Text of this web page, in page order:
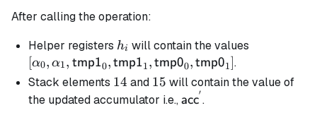
After calling the operation:
Helper registers h_i
hi will contain the values
[α0, α1, tmp10, tmp11, tmp00, tmp01].
Stack elements 14
14 and 15
15 will contain the value of
the updated accumulator i.e.,\mathsf{acc}^{'}
acc
′.